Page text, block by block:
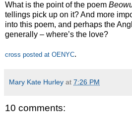
What is the point of the poem
tellings pick up on it? And more
into this poem, and perhaps the
generally – where’s the love?
cross posted at OENYC.
Mary Kate Hurley at 7:26 PM
10 comments: